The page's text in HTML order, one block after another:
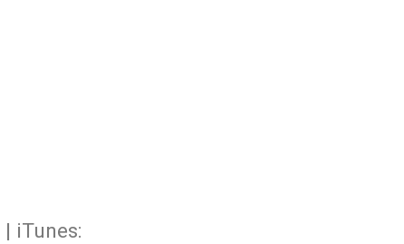
| iTunes: